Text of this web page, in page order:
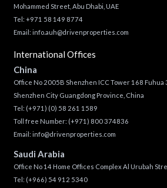
Mohammed Street, Abu Dhabi, UAE
Tel: +971 58 149 8774
Email: info.auh@drivenproperties.com
International Offices
China
Office No 2005B Shenzhen ICC Tower 168 Fuhua
Shenzhen City Guangdong Province, China
Tel: (+971) (0) 58 261 1589
Toll free Number: (+971) 800 374836
Email: info@drivenproperties.com
Saudi Arabia
Office No 14 Home Offices Complex Al Urubah
Tel: (+966) 54 912 5340